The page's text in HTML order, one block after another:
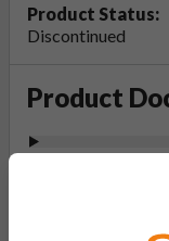
Product Status:
Discontinued
Product
Last